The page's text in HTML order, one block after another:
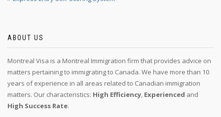
ABOUT US
Montreal Visa is a Montreal Immigration firm that provides advice on
matters pertaining to immigrating to Canada. We have more than 10
years of experience in all areas related to Canadian immigration
matters. Our characteristics: High Efficiency, Experienced and
High Success Rate.